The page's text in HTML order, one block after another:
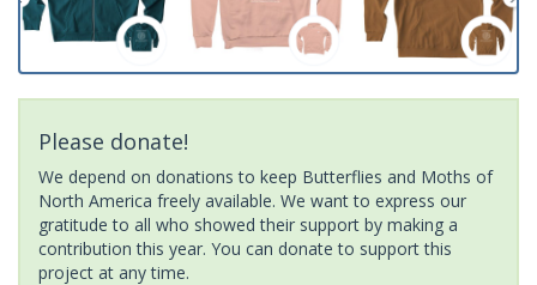
Please donate!
We depend on donations to keep Butterflies and Moths of
North America freely available. We want to express our
gratitude to all who showed their support by making a
contribution this year. You can donate to support this
project at any time.